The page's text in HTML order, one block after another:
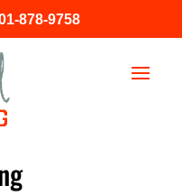
878-9758